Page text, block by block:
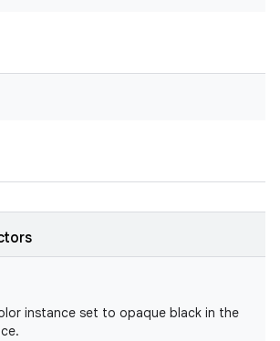
instance set to opaque black in the